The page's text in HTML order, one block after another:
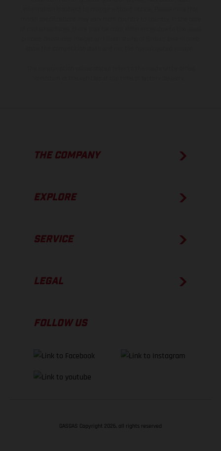
THE COMPANY
EXPLORE
SERVICE
LEGAL
FOLLOW US
GASGAS Copyright 2026, all rights reserved